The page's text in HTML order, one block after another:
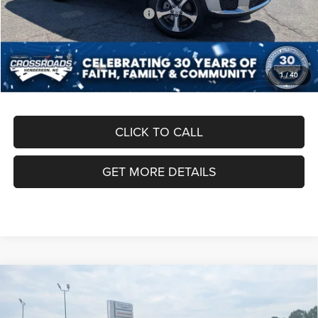
1/ 40
Crossroads Protection Package:
$987
Admin Fee:
$899
Crossroads Price: $50,291
CLICK TO CALL
GET MORE DETAILS
Jeep Grand Cherokee L
4X4
-$8,500
CROSSROADS PRICE
Compare Vehicle